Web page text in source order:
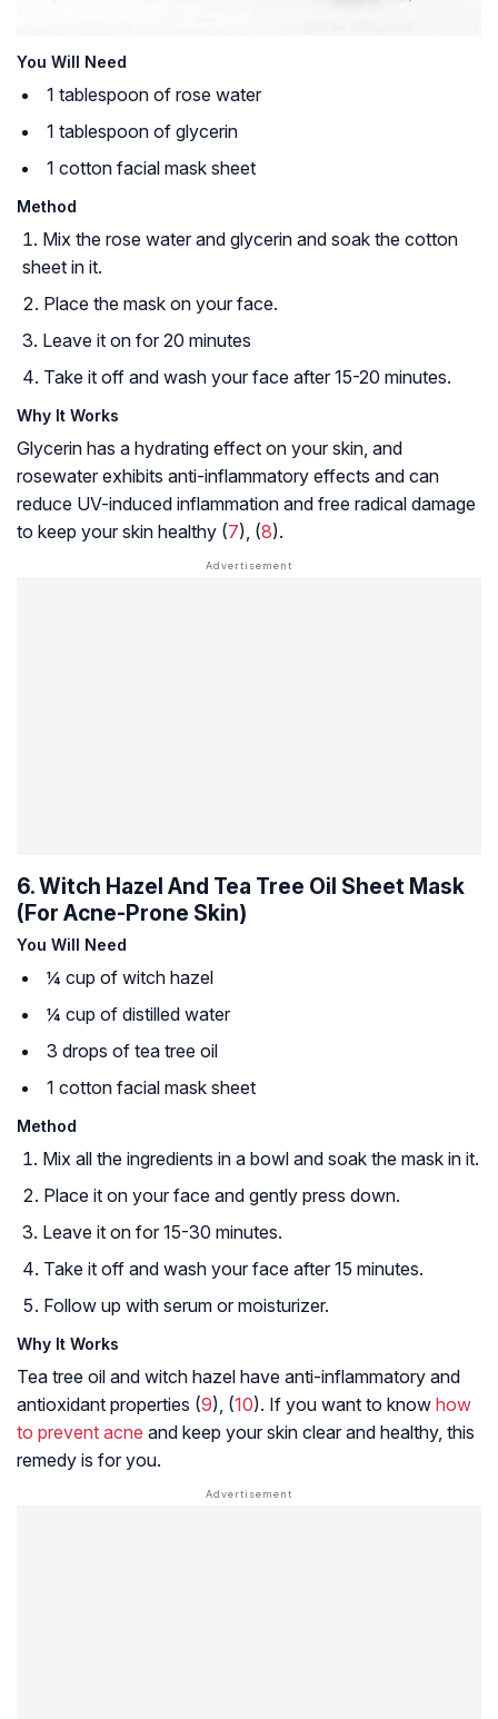
You Will Need
1 tablespoon of rose water
1 tablespoon of glycerin
1 cotton facial mask sheet
Method
Mix the rose water and glycerin and soak the cotton
sheet in it.
Place the mask on your face.
Leave it on for 20 minutes
Take it off and wash your face after 15-20 minutes.
Why It Works
Glycerin has a hydrating effect on your skin, and
rosewater exhibits anti-inflammatory effects and can
reduce UV-induced inflammation and free radical damage
to keep your skin healthy (7), (8).
6. Witch Hazel And Tea Tree Oil Sheet Mask
(For Acne-Prone Skin)
You Will Need
¼ cup of witch hazel
¼ cup of distilled water
3 drops of tea tree oil
1 cotton facial mask sheet
Method
Mix all the ingredients in a bowl and soak the mask in it.
Place it on your face and gently press down.
Leave it on for 15-30 minutes.
Take it off and wash your face after 15 minutes.
Follow up with serum or moisturizer.
Why It Works
Tea tree oil and witch hazel have anti-inflammatory and
antioxidant properties (9), (10). If you want to know how
to prevent acne and keep your skin clear and healthy, this
remedy is for you.